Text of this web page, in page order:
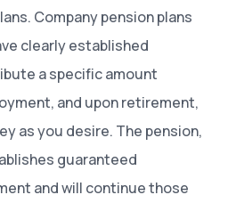
Company pension plans
clearly established
a specific amount
and upon retirement,
as you desire. The pension,
guaranteed
and will continue those